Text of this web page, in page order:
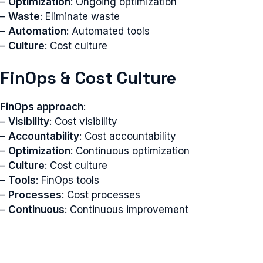
– Waste: Eliminate waste
– Automation: Automated tools
– Culture: Cost culture
FinOps & Cost Culture
FinOps approach:
– Visibility: Cost visibility
– Accountability: Cost accountability
– Optimization: Continuous optimization
– Culture: Cost culture
– Tools: FinOps tools
– Processes: Cost processes
– Continuous: Continuous improvement